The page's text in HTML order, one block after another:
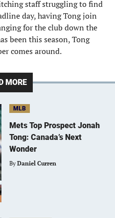
staff struggling to find
day, having Tong join
for the club down the
been this season, Tong
comes around.
MORE
MLB
Mets Top Prospect Jonah
Tong: Canada’s Next
Wonder
By Daniel Curren